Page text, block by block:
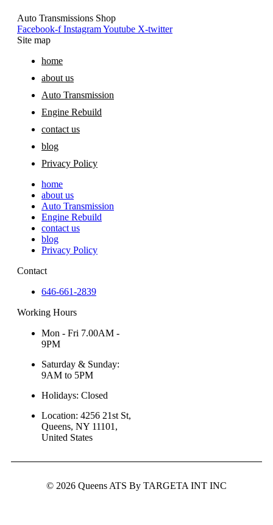
Auto Transmissions Shop
Facebook-f InstagramYoutube X-twitter
Site map
home
about us
Auto Transmission
Engine Rebuild
contact us
blog
Privacy Policy
home
about us
Auto Transmission
Engine Rebuild
contact us
blog
Privacy Policy
Contact
646-661-2839
Working Hours
Mon - Fri 7.00AM -
9PM
Saturday & Sunday:
9AM to 5PM
Holidays: Closed
Location: 4256 21st St,
Queens, NY 11101,
United States
© 2026 Queens ATS By TARGETA INT INC